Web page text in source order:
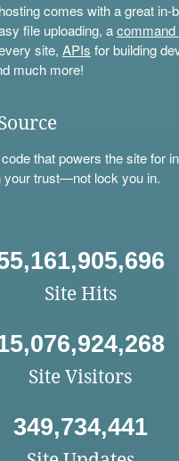
comes with a great in-
file uploading, acommand
site, APIs for building
much more!
that powers the site for
your trust—not lock you in.
Site Hits
Site Visitors
349,734,441